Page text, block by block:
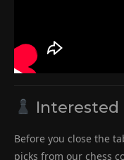
Interested
Before you close the
picks from our chess